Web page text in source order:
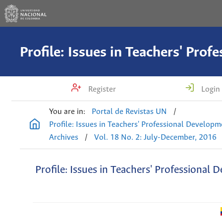
Register Login
You are in: Portal de Revistas UN
/
Profile: Issues in Teachers' Professional
Archives
/ Vol. 18 No. 2: July-December, 2016
Profile: Issues in Teachers' Professional